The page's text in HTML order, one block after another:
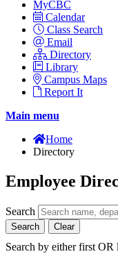
MyCBC
Calendar
Class Search
Email
Directory
Library
Campus Maps
Report It
Main menu
Home
Directory
Employee
Search
Search Clear
Search by either first OR